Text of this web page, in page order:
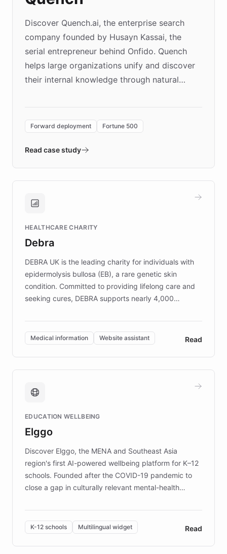
Discover Quench.ai, the enterprise search
company founded by Husayn Kassai, the
serial entrepreneur behind Onfido. Quench
helps large organizations unify and discover
their internal knowledge through natural
environment powering the "Quench Sandbox"
validates AI products with real customers in
approach delivered 10x faster prototyping
Brands, MotorK, Podium, and numerous
competitive advantage.
Forward deployment Fortune 500
Read case study
HEALTHCARE CHARITY
Debra
DEBRA UK is the leading charity for individuals with
epidermolysis bullosa (EB), a rare genetic skin
condition. Committed to providing lifelong care and
seeking cures, DEBRA supports nearly 4,000
invested in research, DEBRA is the largest UK funder
of EB studies. The organization addresses the
complex information needs of patients and
caregivers by offering reliable resources and
support. Learn about DEBRA's innovative chatbot,
fundraising, and support services, ensuring accurate
mission to improve lives and advance research for
those affected by EB.
Medical information Website assistant Read
EDUCATION WELLBEING
Elggo
Discover Elggo, the MENA and Southeast Asia
region's first AI-powered wellbeing platform for K–12
schools. Founded after the COVID-19 pandemic to
close a gap in culturally relevant mental-health
designed by regional psychologists and educators.
By integrating ChatBotKit's conversational AI,
embeddable widget, and multilingual support, Elggo
provides students and teachers with always-on,
K-12 schools Multilingual widget Read